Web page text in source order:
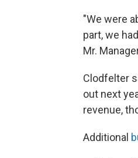
"We were
part, we
Mr.
Clodfelter
out next
revenue,
Additional